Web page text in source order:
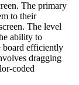
The primary
to their
The level
ability to
board efficiently
dragging
coded